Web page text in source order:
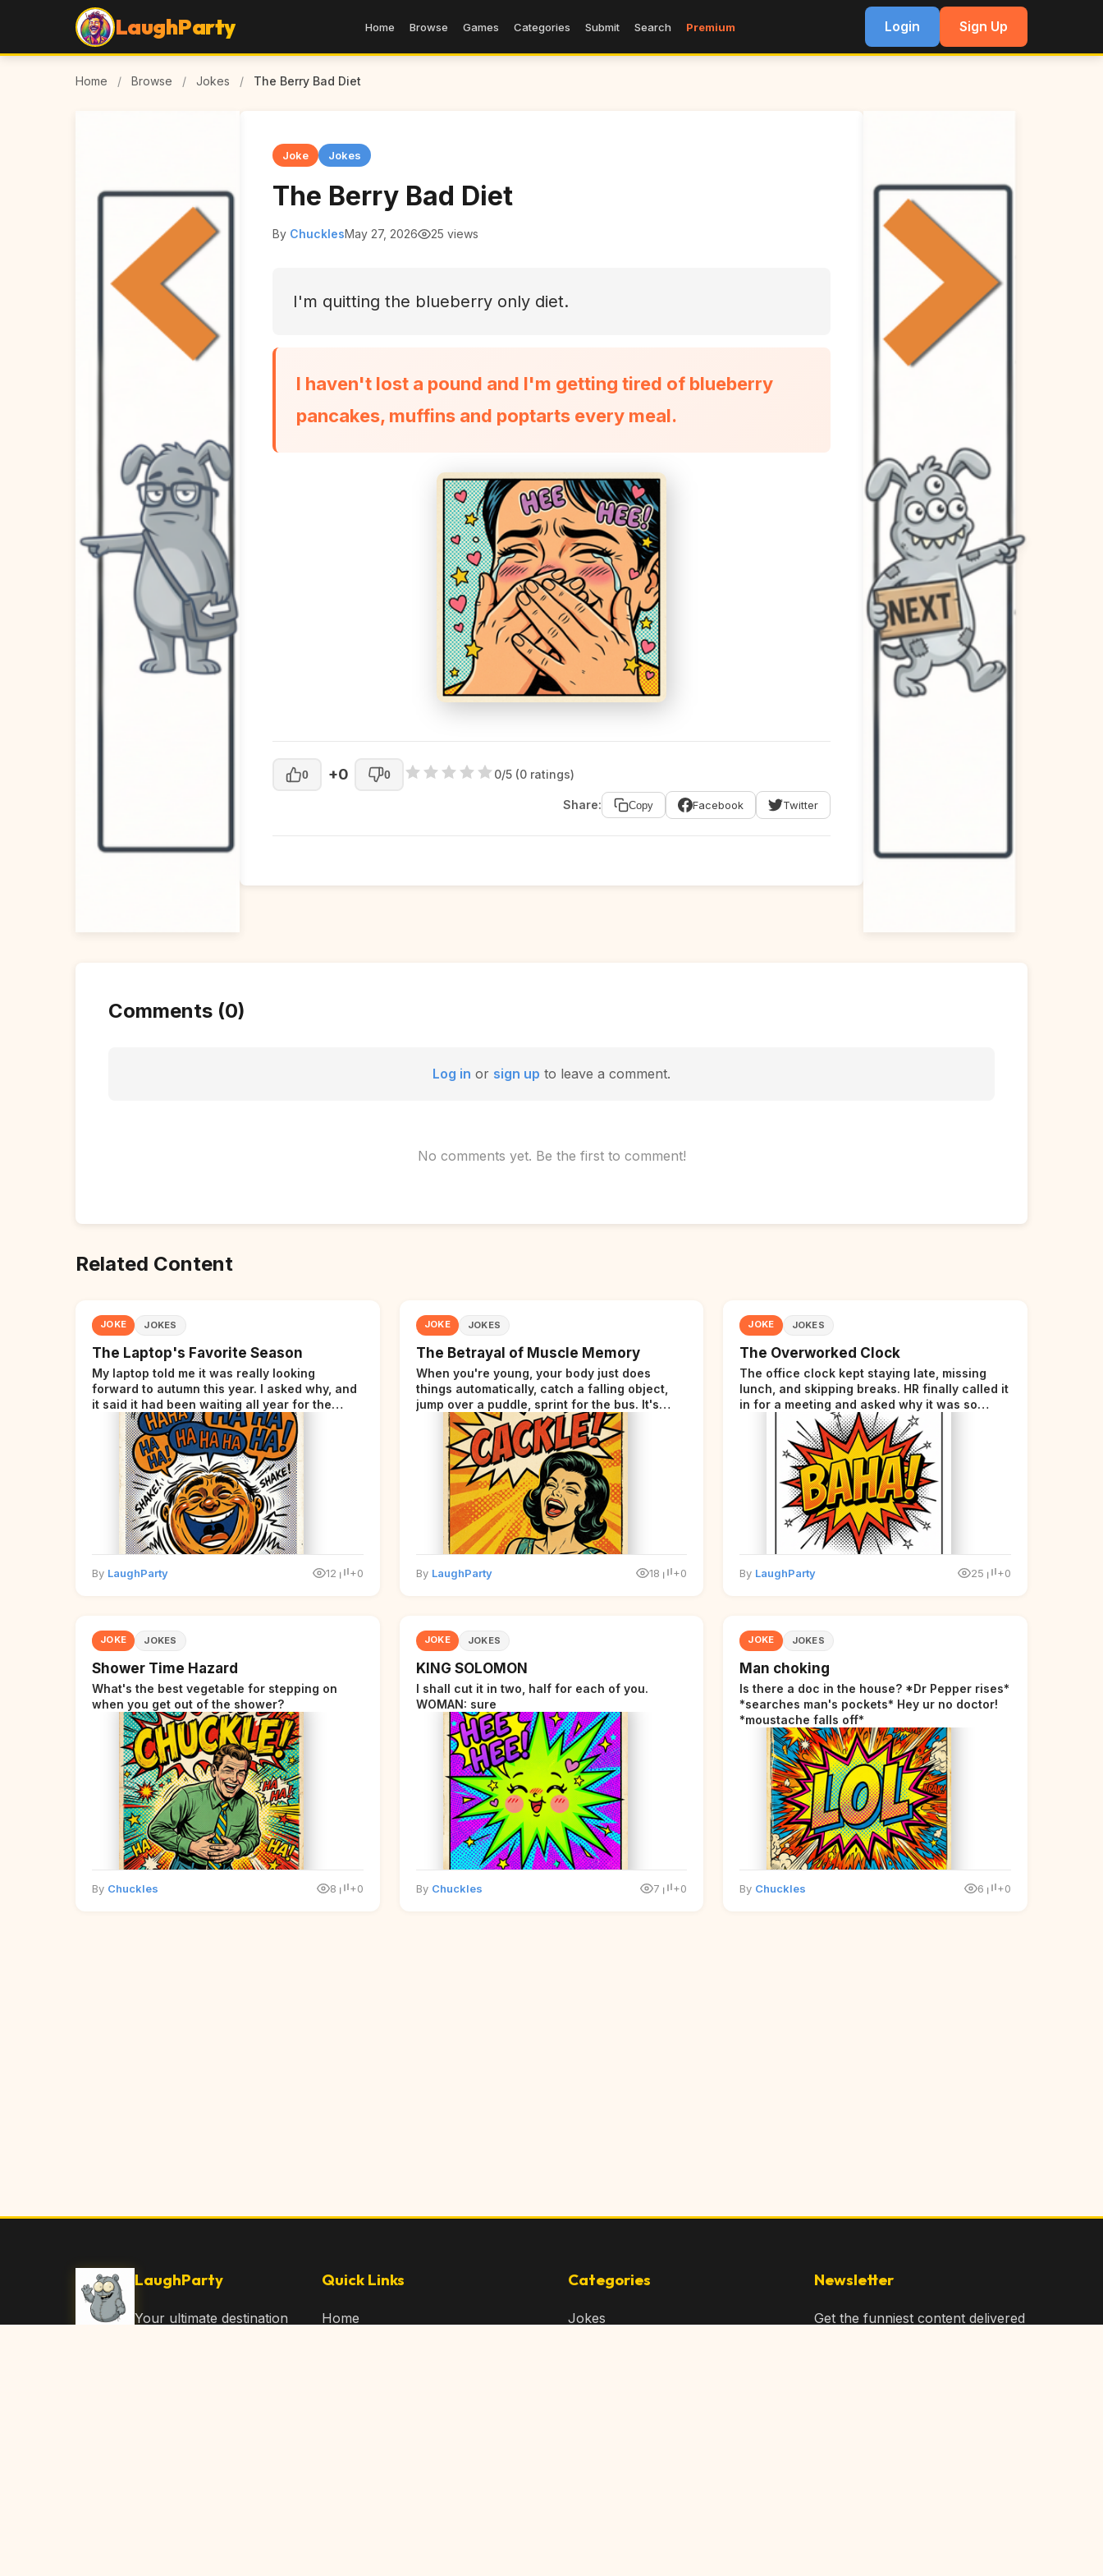
LaughParty Home Browse Games Categories Submit Search Premium Login Sign Up
Home / Browse / Jokes / The Berry Bad Diet
Joke Jokes
The Berry Bad Diet
By ChucklesMay 27, 2026 25 views
I'm quitting the blueberry only diet.
I haven't lost a pound and I'm getting tired of blueberry
pancakes, muffins and poptarts every meal.
0 +0 0 0/5 (0 ratings)
Share: Copy Facebook Twitter
Comments (0)
Log in or sign up to leave a comment.
No comments yet. Be the first to comment!
Related Content
JOKE JOKES
The Laptop's Favorite Season
My laptop told me it was really looking
forward to autumn this year. I asked why, and
it said it had been waiting all year for the
perfect opportunity.
By LaughParty 12 +0
JOKE JOKES
The Betrayal of Muscle Memory
When you're young, your body just does
things automatically, catch a falling object,
jump over a puddle, sprint for the bus. It's
incredible. Then somewhere around your late
thirties, your body starts sending those same
signals... but adds a tiny disclaimer at the end.
By LaughParty 18 +0
JOKE JOKES
The Overworked Clock
The office clock kept staying late, missing
lunch, and skipping breaks. HR finally called it
in for a meeting and asked why it was so
stressed. The clock sighed and said it was
completely overwhelmed.
By LaughParty 25 +0
JOKE JOKES
Shower Time Hazard
What's the best vegetable for stepping on
when you get out of the shower?
By Chuckles 8 +0
JOKE JOKES
KING SOLOMON
I shall cut it in two, half for each of you.
WOMAN: sure
By Chuckles 7 +0
JOKE JOKES
Man choking
Is there a doc in the house? *Dr Pepper rises*
*searches man's pockets* Hey ur no doctor!
*moustache falls off*
By Chuckles 6 +0
LaughParty
Your ultimate destination
Quick Links
Home
Categories
Jokes
Newsletter
Get the funniest content delivered